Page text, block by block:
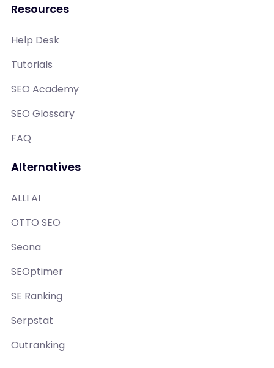
Resources
Help Desk
Tutorials
SEO Academy
SEO Glossary
FAQ
Alternatives
ALLI AI
OTTO SEO
Seona
SEOptimer
SE Ranking
Serpstat
Outranking